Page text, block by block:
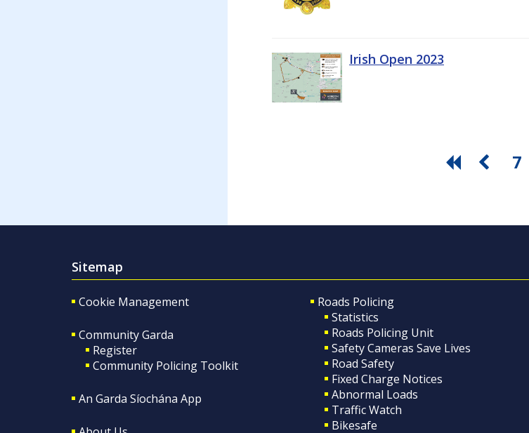
Irish Open 2023
7
Sitemap
Cookie Management
Community Garda
Register
Community Policing Toolkit
An Garda Síochána App
Roads Policing
Statistics
Roads Policing Unit
Safety Cameras Save Lives
Road Safety
Fixed Charge Notices
Abnormal Loads
Traffic Watch
Bikesafe